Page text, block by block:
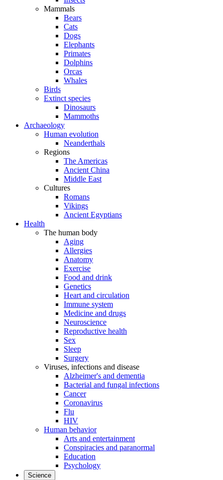
Mammals
Bears
Cats
Dogs
Elephants
Primates
Dolphins
Orcas
Whales
Birds
Extinct species
Dinosaurs
Mammoths
Archaeology
Human evolution
Neanderthals
Regions
The Americas
Ancient China
Middle East
Cultures
Romans
Vikings
Ancient Egyptians
Health
The human body
Aging
Allergies
Anatomy
Exercise
Food and drink
Genetics
Heart and circulation
Immune system
Medicine and drugs
Neuroscience
Reproductive health
Sex
Sleep
Surgery
Viruses, infections and disease
Alzheimer's and dementia
Bacterial and fungal infections
Cancer
Coronavirus
Flu
HIV
Human behavior
Arts and entertainment
Conspiracies and paranormal
Education
Psychology
Science